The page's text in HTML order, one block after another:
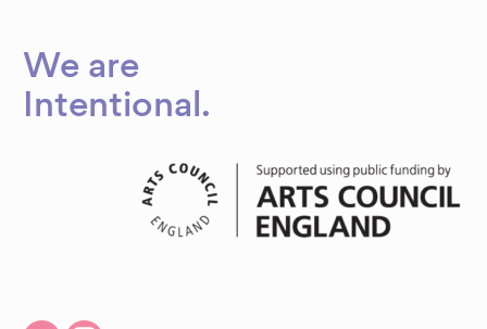
We are
Intentional.